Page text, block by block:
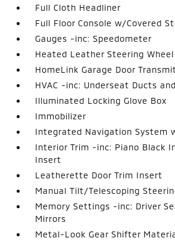
Full Cloth Headliner
Full Floor Console w/Covered
Gauges -inc: Speedometer
Heated Leather Steering Wheel
HomeLink Garage Door
HVAC -inc: Underseat Ducts
Illuminated Locking Glove Box
Immobilizer
Integrated Navigation System
Interior Trim -inc: Piano Black
Insert
Leatherette Door Trim Insert
Manual Tilt/Telescoping
Memory Settings -inc: Driver
Mirrors
Metal-Look Gear Shifter